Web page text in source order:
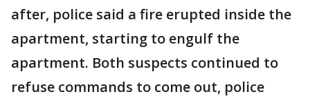
after, police said a fire erupted inside the
apartment, starting to engulf the
apartment. Both suspects continued to
refuse commands to come out, police